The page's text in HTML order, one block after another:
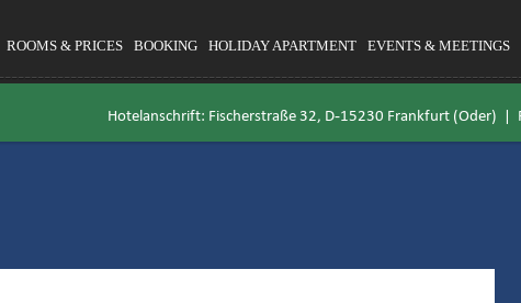
ROOMS & PRICES BOOKING HOLIDAY APARTMENT EVENTS & MEETINGS
Hotelanschrift: Fischerstraße 32, D-15230 Frankfurt (Oder) |